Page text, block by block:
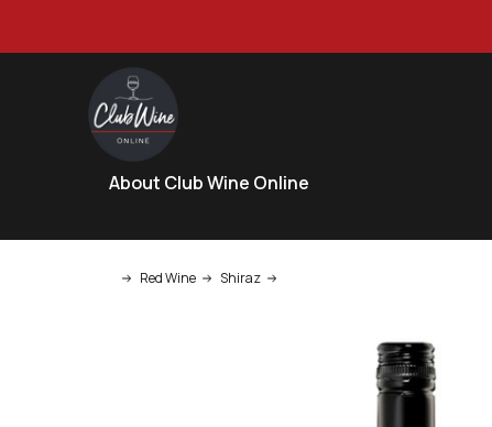
About Club Wine Online
Red Wine Shiraz